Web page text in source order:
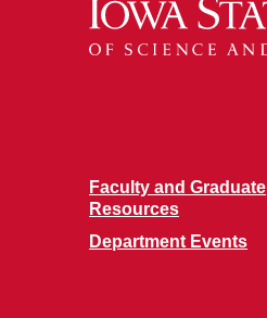
Faculty and Graduate
Resources
Department Events